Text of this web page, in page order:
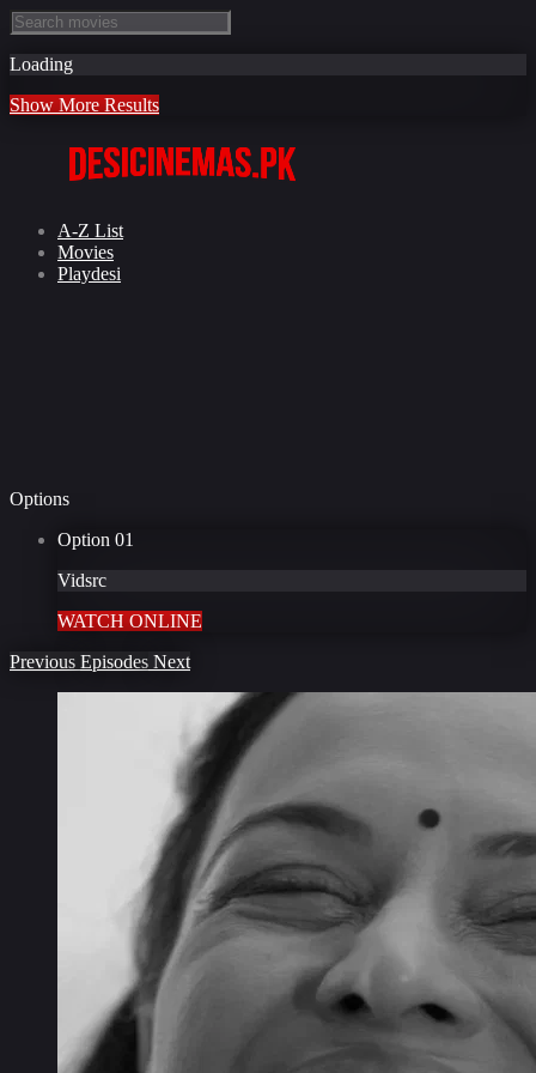
Loading
Show More Results
A-Z List
Movies
Playdesi
Options
Option 01
Vidsrc
WATCH ONLINE
Previous Episodes Next